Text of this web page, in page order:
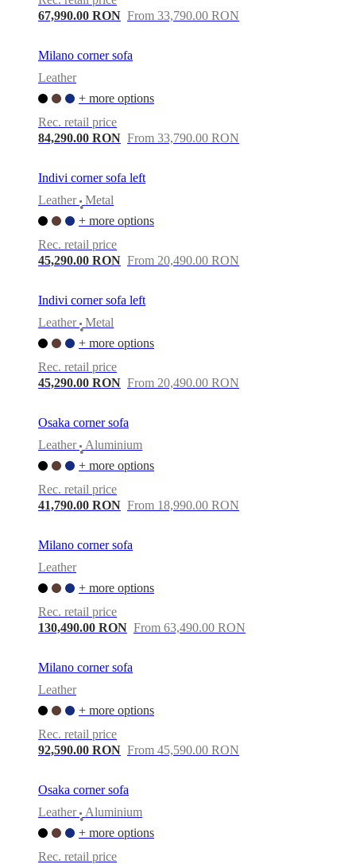
67,990.00 RON From 33,790.00 RON
Milano corner sofa
Leather
+ more options
Rec. retail price
84,290.00 RON From 33,790.00 RON
Indivi corner sofa left
Leather
•
Metal
+ more options
Rec. retail price
45,290.00 RON From 20,490.00 RON
Indivi corner sofa left
Leather
•
Metal
+ more options
Rec. retail price
45,290.00 RON From 20,490.00 RON
Osaka corner sofa
Leather
•
Aluminium
+ more options
Rec. retail price
41,790.00 RON From 18,990.00 RON
Milano corner sofa
Leather
+ more options
Rec. retail price
130,490.00 RON From 63,490.00 RON
Milano corner sofa
Leather
+ more options
Rec. retail price
92,590.00 RON From 45,590.00 RON
Osaka corner sofa
Leather
•
Aluminium
+ more options
Rec. retail price